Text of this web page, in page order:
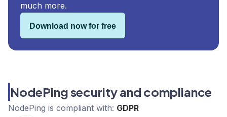
much more.
Download now for free
NodePing security and compliance
NodePing is compliant with: GDPR